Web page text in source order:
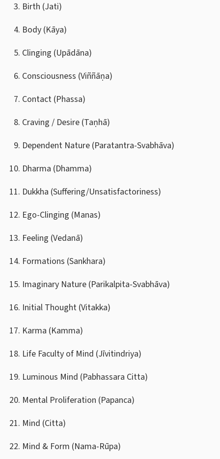
Birth (Jati)
Body (Kāya)
Clinging (Upādāna)
Consciousness (Viññāṇa)
Contact (Phassa)
Craving / Desire (Taṇhā)
Dependent Nature (Paratantra-Svabhāva)
Dharma (Dhamma)
Dukkha (Suffering/Unsatisfactoriness)
Ego-Clinging (Manas)
Feeling (Vedanā)
Formations (Sankhara)
Imaginary Nature (Parikalpita-Svabhāva)
Initial Thought (Vitakka)
Karma (Kamma)
Life Faculty of Mind (Jīvitindriya)
Luminous Mind (Pabhassara Citta)
Mental Proliferation (Papanca)
Mind (Citta)
Mind & Form (Nama-Rūpa)